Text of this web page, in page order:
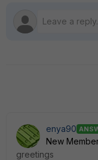
enya90
New
greetings